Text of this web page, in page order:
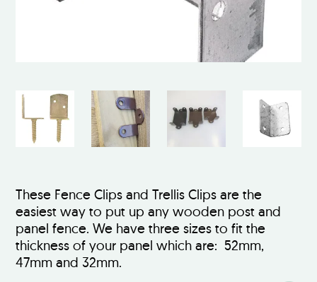
These Fence Clips and Trellis Clips are the
easiest way to put up any wooden post and
panel fence. We have three sizes to fit the
thickness of your panel which are: 52mm,
47mm and 32mm.